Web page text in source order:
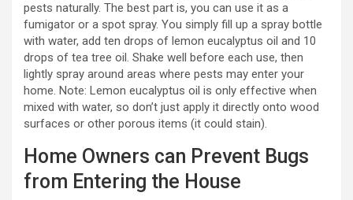
pests naturally. The best part is, you can use it as a
fumigator or a spot spray. You simply fill up a spray bottle
with water, add ten drops of lemon eucalyptus oil and 10
drops of tea tree oil. Shake well before each use, then
lightly spray around areas where pests may enter your
home. Note: Lemon eucalyptus oil is only effective when
mixed with water, so don’t just apply it directly onto wood
surfaces or other porous items (it could stain).
Home Owners can Prevent Bugs
from Entering the House